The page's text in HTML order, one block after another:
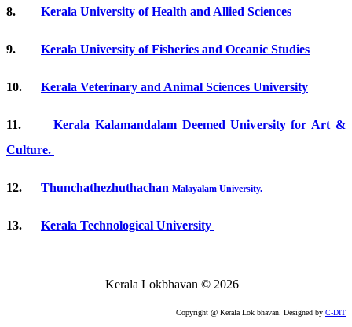
8. Kerala University of Health and Allied Sciences
9. Kerala University of Fisheries and Oceanic Studies
10. Kerala Veterinary and Animal Sciences University
11. Kerala Kalamandalam Deemed University for Art &
Culture.
12. Thunchathezhuthachan Malayalam University.
13. Kerala Technological University
Kerala Lokbhavan © 2026
Copyright @ Kerala Lok bhavan. Designed by C-DIT